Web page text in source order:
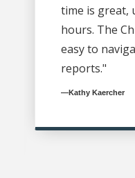
time is great,
hours. The
easy to
reports."
—Kathy Kaercher